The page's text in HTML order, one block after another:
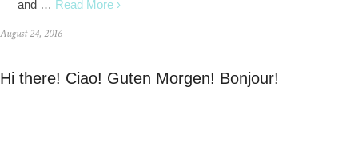
and … Read More ›
August 24, 2016
Hi there! Ciao! Guten Morgen! Bonjour!